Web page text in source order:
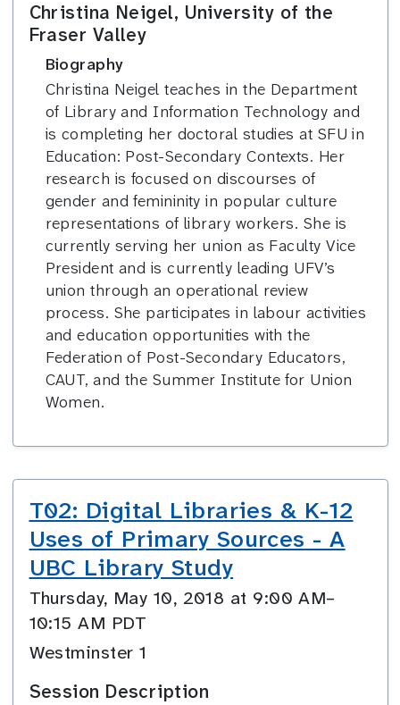
Christina Neigel, University of the
Fraser Valley
Biography
Christina Neigel teaches in the Department
of Library and Information Technology and
is completing her doctoral studies at SFU in
Education: Post-Secondary Contexts. Her
research is focused on discourses of
gender and femininity in popular culture
representations of library workers. She is
currently serving her union as Faculty Vice
President and is currently leading UFV’s
union through an operational review
process. She participates in labour activities
and education opportunities with the
Federation of Post-Secondary Educators,
CAUT, and the Summer Institute for Union
Women.
T02: Digital Libraries & K-12
Uses of Primary Sources - A
UBC Library Study
Thursday, May 10, 2018 at 9:00 AM–
10:15 AM PDT
Westminster 1
Session Description